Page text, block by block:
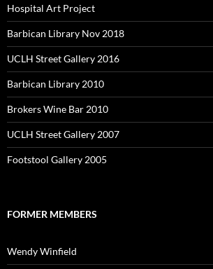
Hospital Art Project
Barbican Library Nov 2018
UCLH Street Gallery 2016
Barbican Library 2010
Brokers Wine Bar 2010
UCLH Street Gallery 2007
Footstool Gallery 2005
FORMER MEMBERS
Wendy Winfield